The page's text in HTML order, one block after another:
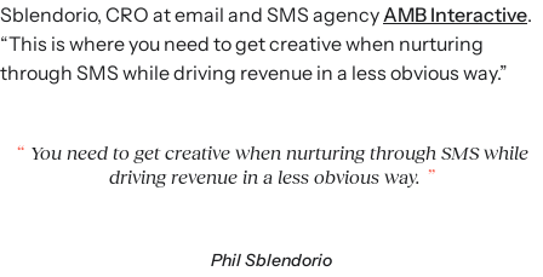
Sblendorio, CRO at email and SMS agencyAMB Interactive.
“This is where you need to get creative when nurturing
through SMS while driving revenue in a less obvious way.”
You need to get creative when nurturing through SMS while
driving revenue in a less obvious way.
Phil Sblendorio